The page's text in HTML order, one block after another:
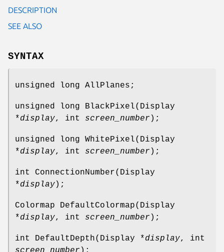
DESCRIPTION
SEE ALSO
SYNTAX
unsigned long AllPlanes;
unsigned long BlackPixel(Display
*display, int screen_number );
unsigned long WhitePixel(Display
*display, int screen_number );
int ConnectionNumber(Display
*display);
Colormap DefaultColormap(Display
*display, int screen_number );
int DefaultDepth(Display *display, int